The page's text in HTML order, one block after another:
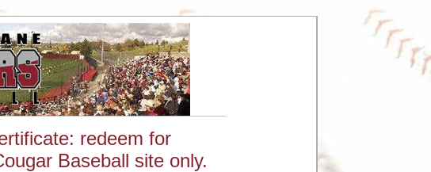
redeem for
Baseball site only.